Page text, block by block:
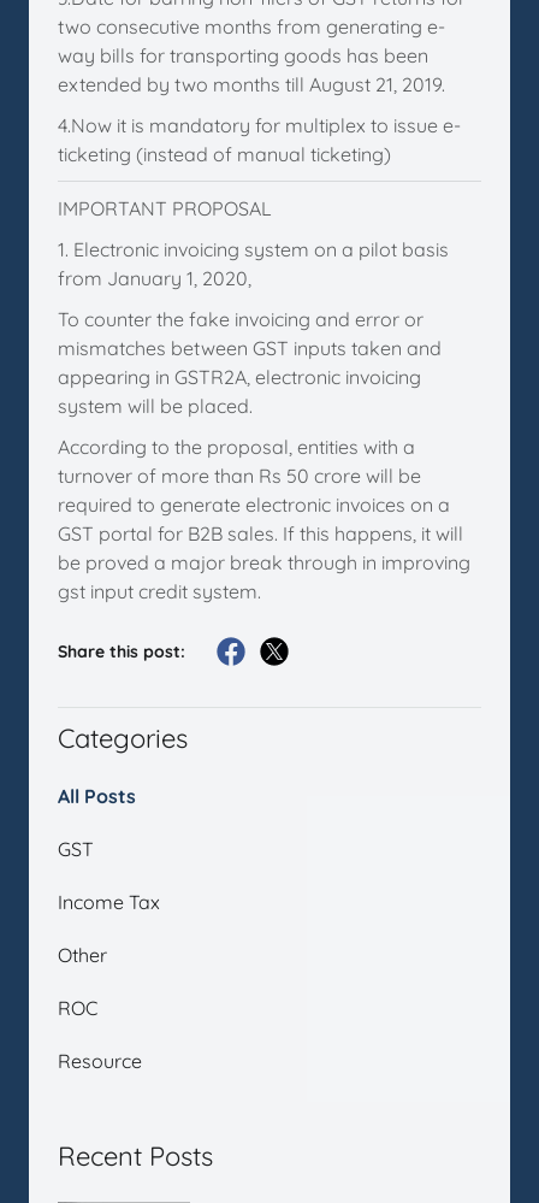
two consecutive months from generating e-
way bills for transporting goods has been
extended by two months till August 21, 2019.
4.Now it is mandatory for multiplex to issue e-
ticketing (instead of manual ticketing)
IMPORTANT PROPOSAL
1. Electronic invoicing system on a pilot basis
from January 1, 2020,
To counter the fake invoicing and error or
mismatches between GST inputs taken and
appearing in GSTR2A, electronic invoicing
system will be placed.
According to the proposal, entities with a
turnover of more than Rs 50 crore will be
required to generate electronic invoices on a
GST portal for B2B sales. If this happens, it will
be proved a major break through in improving
gst input credit system.
Share this post:
Categories
All Posts
GST
Income Tax
Other
ROC
Resource
Recent Posts